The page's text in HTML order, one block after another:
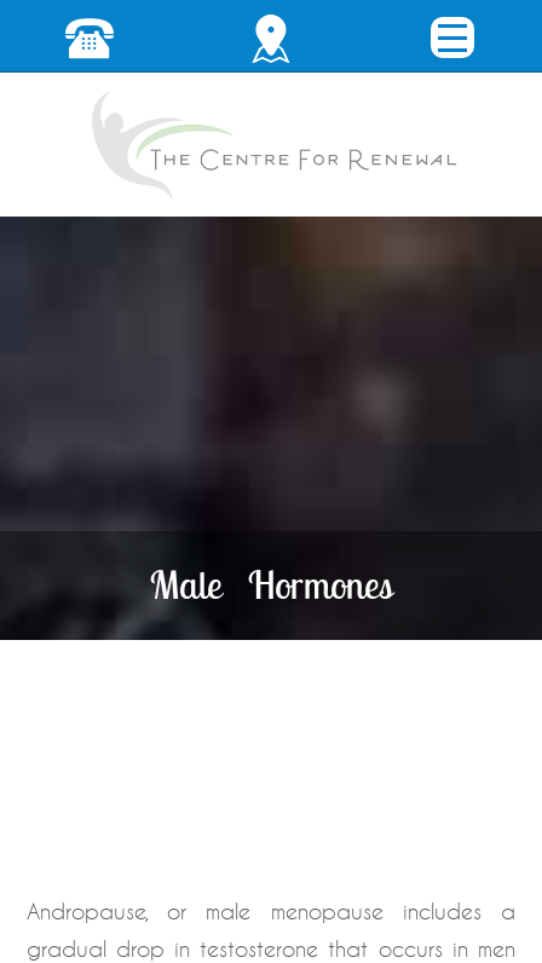
Male Hormones
Andropause, or male menopause includes a
gradual drop in testosterone that occurs in men